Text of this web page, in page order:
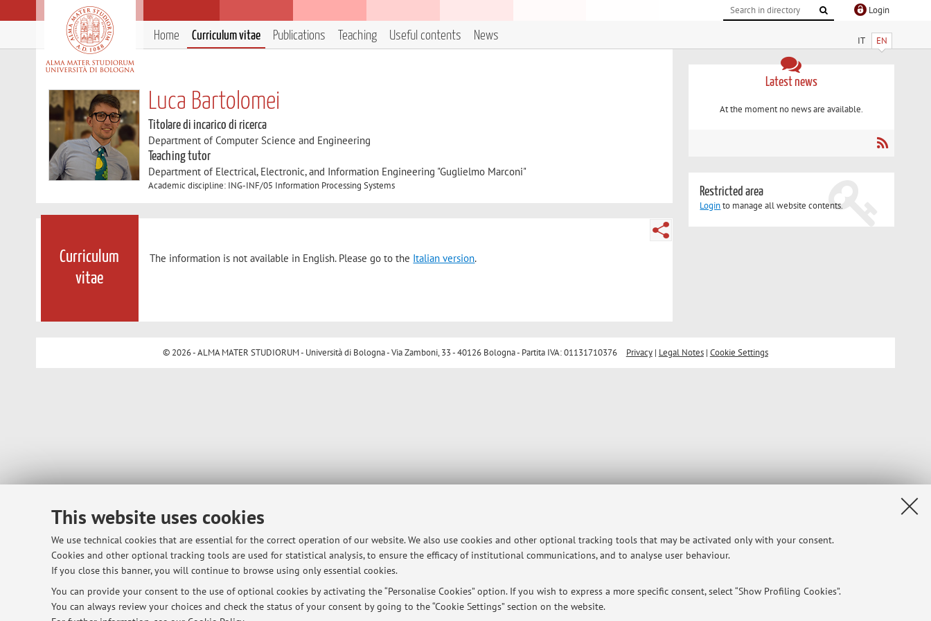
This website uses cookies
We use technical cookies that are essential for the correct operation of our website. We also use cookies and other optional tracking tools that may be activated only with your consent.
Cookies and other optional tracking tools are used for statistical analysis, to ensure the efficacy of institutional communications, and to analyse user behaviour.
If you close this banner, you will continue to browse using only essential cookies.
You can provide your consent to the use of optional cookies by activating the “Personalise Cookies” option. If you wish to express a more specific consent, select “Show Profiling Cookies”.
You can always review your choices and check the status of your consent by going to the “Cookie Settings” section on the website.
Login
IT EN
Home Curriculum vitae Publications Teaching Useful contents News
Luca Bartolomei
Titolare di incarico di ricerca
Department of Computer Science and Engineering
Teaching tutor
Department of Electrical, Electronic, and Information Engineering "Guglielmo Marconi"
Academic discipline: ING-INF/05 Information Processing Systems
Curriculum
vitae
The information is not available in English. Please go to the Italian version.
Latest news
At the moment no news are available.
Restricted area
Loginto manage all website contents.
© 2026 - ALMA MATER STUDIORUM - Università di Bologna - Via Zamboni, 33 - 40126 Bologna - Partita IVA: 01131710376 Privacy| Legal Notes| Cookie Settings